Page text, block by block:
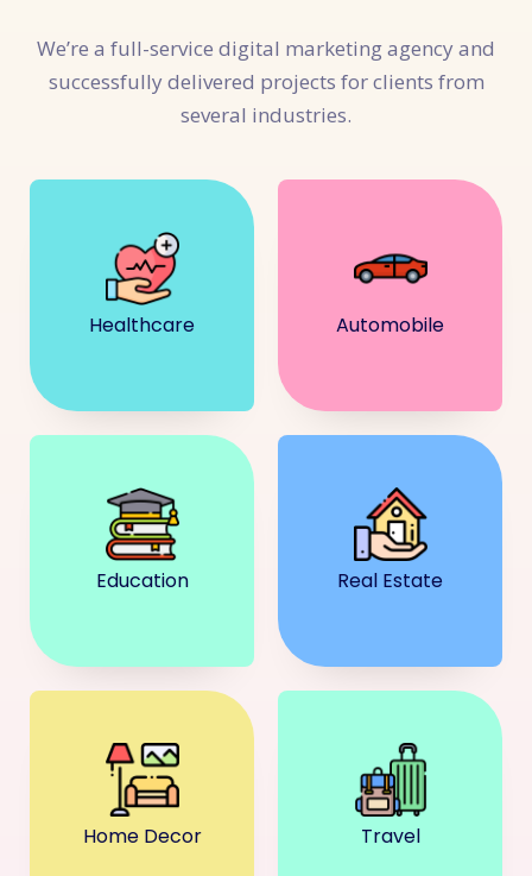
We’re a full-service digital marketing agency and
successfully delivered projects for clients from
several industries.
Healthcare Automobile
Education Real Estate
Home Decor Travel